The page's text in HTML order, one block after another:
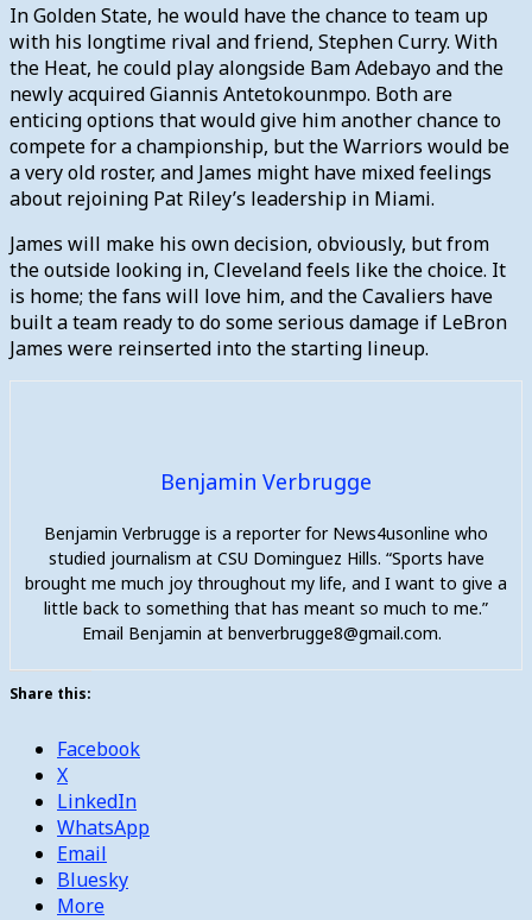
In Golden State, he would have the chance to team up
with his longtime rival and friend, Stephen Curry. With
the Heat, he could play alongside Bam Adebayo and the
newly acquired Giannis Antetokounmpo. Both are
enticing options that would give him another chance to
compete for a championship, but the Warriors would be
a very old roster, and James might have mixed feelings
about rejoining Pat Riley’s leadership in Miami.
James will make his own decision, obviously, but from
the outside looking in, Cleveland feels like the choice. It
is home; the fans will love him, and the Cavaliers have
built a team ready to do some serious damage if LeBron
James were reinserted into the starting lineup.
Benjamin Verbrugge
Benjamin Verbrugge is a reporter for News4usonline who
studied journalism at CSU Dominguez Hills. “Sports have
brought me much joy throughout my life, and I want to give a
little back to something that has meant so much to me.”
Email Benjamin at benverbrugge8@gmail.com.
Share this:
Facebook
X
LinkedIn
WhatsApp
Email
Bluesky
More